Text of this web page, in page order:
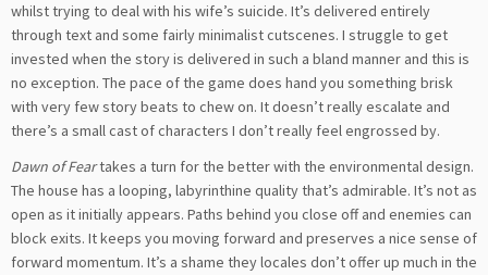
whilst trying to deal with his wife’s suicide. It’s delivered entirely
through text and some fairly minimalist cutscenes. I struggle to get
invested when the story is delivered in such a bland manner and this is
no exception. The pace of the game does hand you something brisk
with very few story beats to chew on. It doesn’t really escalate and
there’s a small cast of characters I don’t really feel engrossed by.
Dawn of Feartakes a turn for the better with the environmental design.
The house has a looping, labyrinthine quality that’s admirable. It’s not as
open as it initially appears. Paths behind you close off and enemies can
block exits. It keeps you moving forward and preserves a nice sense of
forward momentum. It’s a shame they locales don’t offer up much in the